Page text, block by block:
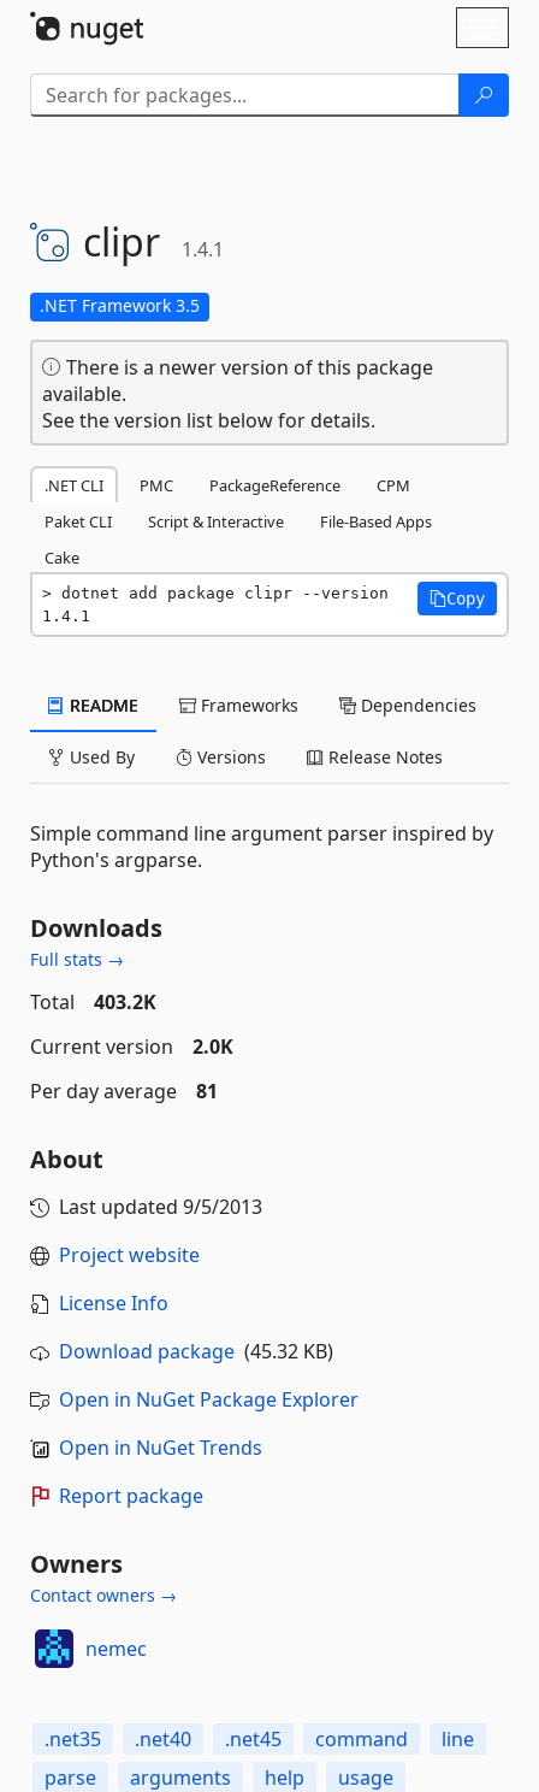
clipr 1.4.1
.NET Framework 3.5
There is a newer version of this package
available.
See the version list below for details.
.NET CLI PMC PackageReference
CPM
Paket CLI
Script & Interactive
File-Based Apps
Cake
dotnet add package clipr --version
1.4.1
Copy
README Frameworks Dependencies
Used By Versions Release Notes
Simple command line argument parser inspired by
Python's argparse.
Downloads
Full stats →
Total
403.2K
Current version
2.0K
Per day average
81
About
Last updated 9/5/2013
Project website
License Info
Download package (45.32 KB)
Open in NuGet Package Explorer
Open in NuGet Trends
Report package
Owners
Contact owners →
nemec
.net35 .net40 .net45 command
line
parse
arguments help
usage